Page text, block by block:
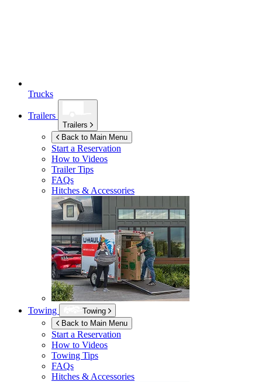
Trucks
Trailers
Trailers
Back to Main Menu
Start a Reservation
How to Videos
Trailer Tips
FAQs
Hitches & Accessories
Towing
Towing
Back to Main Menu
Start a Reservation
How to Videos
Towing Tips
FAQs
Hitches & Accessories